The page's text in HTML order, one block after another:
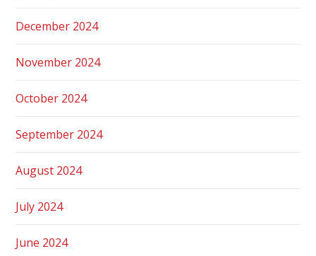
December 2024
November 2024
October 2024
September 2024
August 2024
July 2024
June 2024